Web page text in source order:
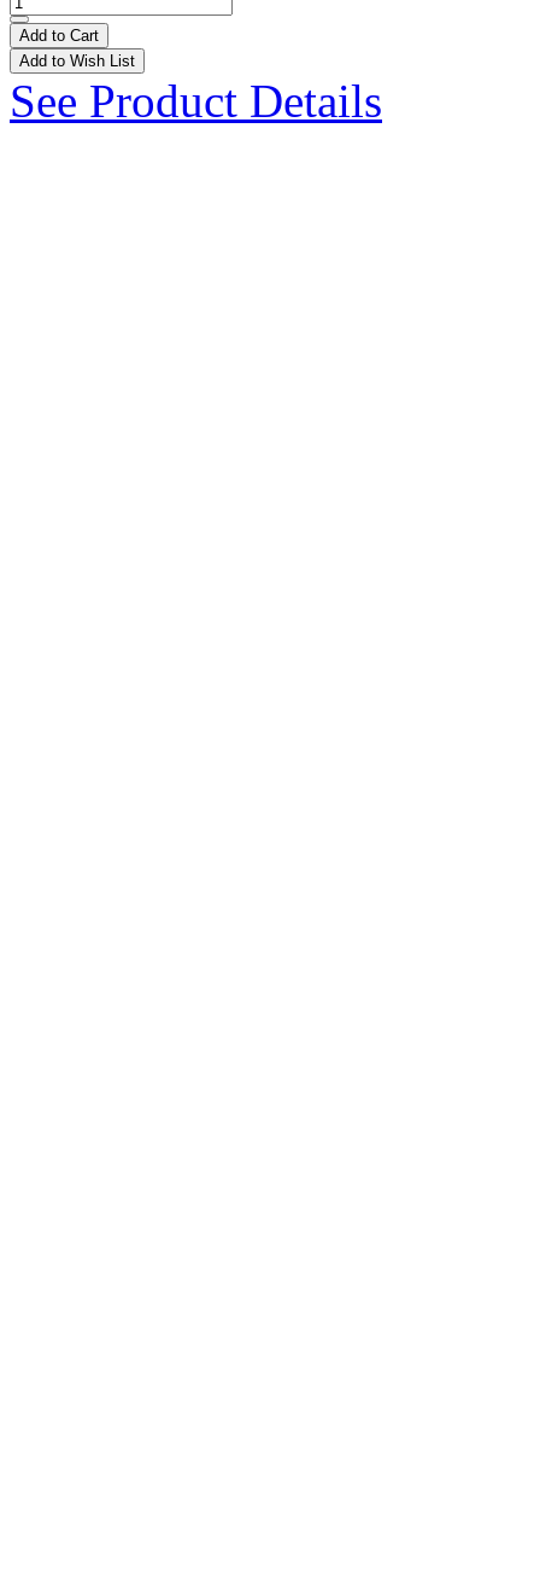
Add to Cart
Add to Wish List
See Product Details